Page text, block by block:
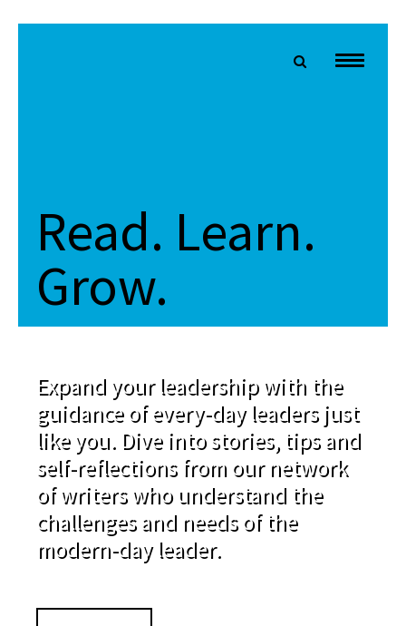
Read. Learn.
Grow.
Expand your leadership with the
guidance of every-day leaders just
like you. Dive into stories, tips and
self-reflections from our network
of writers who understand the
challenges and needs of the
modern-day leader.